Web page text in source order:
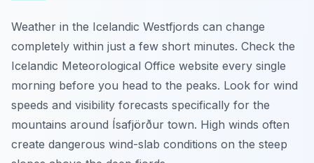
Weather in the Icelandic Westfjords can change
completely within just a few short minutes. Check the
Icelandic Meteorological Office website every single
morning before you head to the peaks. Look for wind
speeds and visibility forecasts specifically for the
mountains around Ísafjörður town. High winds often
create dangerous wind-slab conditions on the steep